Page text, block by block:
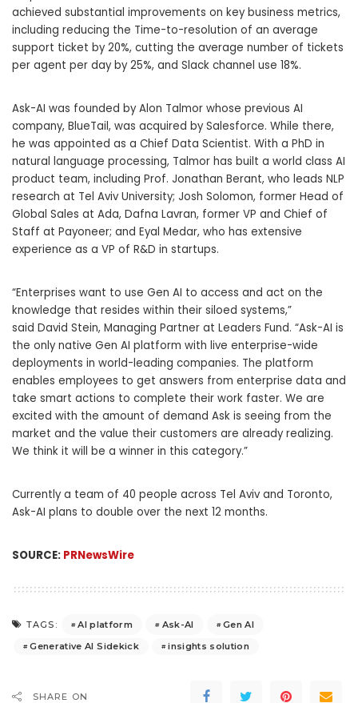
achieved substantial improvements on key business metrics,
including reducing the Time-to-resolution of an average
support ticket by 20%, cutting the average number of tickets
per agent per day by 25%, and Slack channel use 18%.
Ask-AI was founded by Alon Talmor whose previous AI
company, BlueTail, was acquired by Salesforce. While there,
he was appointed as a Chief Data Scientist. With a PhD in
natural language processing, Talmor has built a world class AI
product team, including Prof. Jonathan Berant, who leads NLP
research at Tel Aviv University; Josh Solomon, former Head of
Global Sales at Ada, Dafna Lavran, former VP and Chief of
Staff at Payoneer; and Eyal Medar, who has extensive
experience as a VP of R&D in startups.
“Enterprises want to use Gen AI to access and act on the
knowledge that resides within their siloed systems,”
said David Stein, Managing Partner at Leaders Fund. “Ask-AI is
the only native Gen AI platform with live enterprise-wide
deployments in world-leading companies. The platform
enables employees to get answers from enterprise data and
take smart actions to complete their work faster. We are
excited with the amount of demand Ask is seeing from the
market and the value their customers are already realizing.
We think it will be a winner in this category.”
Currently a team of 40 people across Tel Aviv and Toronto,
Ask-AI plans to double over the next 12 months.
SOURCE: PRNewsWire
TAGS: AI platform Ask-AI
Gen AI
Generative AI Sidekick
insights solution
SHARE ON